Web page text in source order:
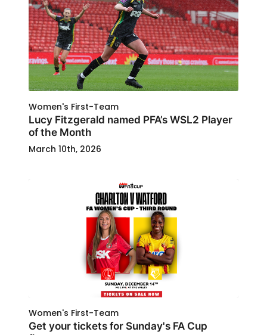
Women's First-Team
Lucy Fitzgerald named PFA’s WSL2 Player
of the Month
March 10th, 2026
Women's First-Team
Get your tickets for Sunday's FA Cup